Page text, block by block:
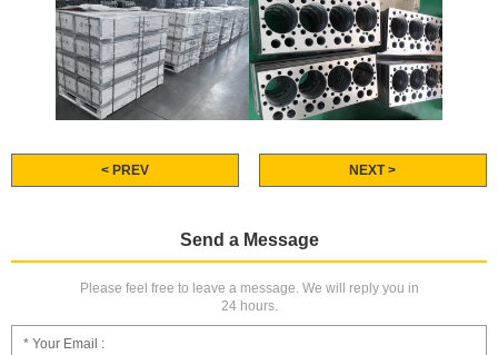
< PREV NEXT >
Send a Message
Please feel free to leave a message. We will reply you in
24 hours.